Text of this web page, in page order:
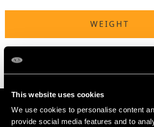
This website uses cookies
We use cookies to personalise content
provide social media features and to
WEIGHT
9.51 grams